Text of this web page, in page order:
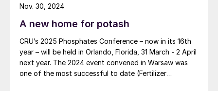
A new home for potash
CRU’s 2025 Phosphates Conference – now in its 16th
year – will be held in Orlando, Florida, 31 March - 2 April
next year. The 2024 event convened in Warsaw was
one of the most successful to date (Fertilizer
Nov. 30, 2024